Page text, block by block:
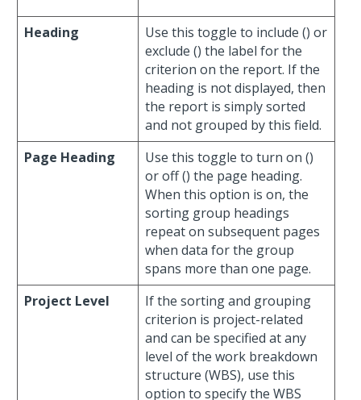
Heading Use this toggle to include () or
exclude () the label for the
criterion on the report. If the
heading is not displayed, then
the report is simply sorted
and not grouped by this field.
Page Heading
Use this toggle to turn on ()
or off () the page heading.
When this option is on, the
sorting group headings
repeat on subsequent pages
when data for the group
spans more than one page.
Project Level
If the sorting and grouping
criterion is project-related
and can be specified at any
level of the work breakdown
structure (WBS), use this
option to specify the WBS